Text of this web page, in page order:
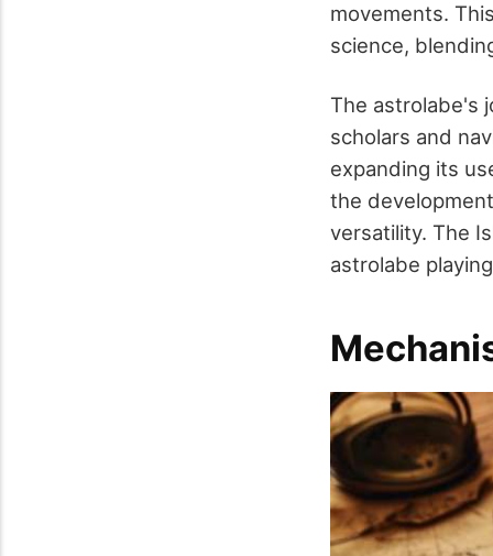
movements.
science,
The astrolabe's
scholars and
expanding its
the
versatility. The
astrolabe